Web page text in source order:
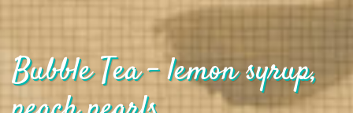
Bubble Tea - lemon syrup,